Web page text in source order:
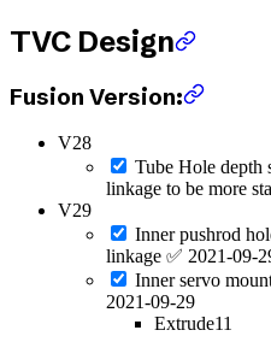
TVC Design
Fusion Version:
V28
Tube Hole depth
linkage to be more
V29
Inner pushrod
linkage ✅ 2021-09-
Inner servo
2021-09-29
Extrude11